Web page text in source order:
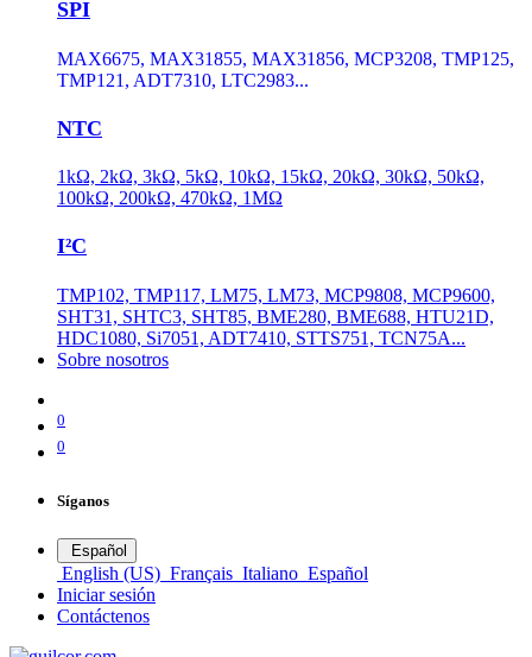
SPI
MAX6675, MAX31855, MAX31856, MCP3208, TMP125,
TMP121, ADT7310, LTC2983...
NTC
1kΩ, 2kΩ, 3kΩ, 5kΩ, 10kΩ, 15kΩ, 20kΩ, 30kΩ, 50kΩ,
100kΩ, 200kΩ, 470kΩ, 1MΩ
I²C
TMP102, TMP117, LM75, LM73, MCP9808, MCP9600,
SHT31, SHTC3, SHT85, BME280, BME688, HTU21D,
HDC1080, Si7051, ADT7410, STTS751, TCN75A...
Sobre nosotros
0
0
Síganos
Español
English (US) Français Italiano Español
Iniciar sesión
Contáctenos